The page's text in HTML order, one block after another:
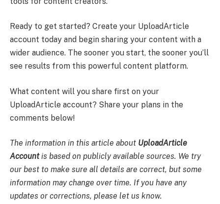
Ready to get started? Create your UploadArticle
account today and begin sharing your content with a
wider audience. The sooner you start, the sooner you’ll
see results from this powerful content platform.
What content will you share first on your
UploadArticle account? Share your plans in the
comments below!
The information in this article about UploadArticle
Accountis based on publicly available sources. We try
our best to make sure all details are correct, but some
information may change over time. If you have any
updates or corrections, please let us know.